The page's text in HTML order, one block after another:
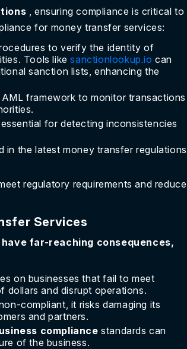
, ensuring compliance is critical to
for money transfer services:
to verify the identity of
Tools likesanctionlookup.iocan
sanction lists, enhancing the
AML framework to monitor transactions
for detecting inconsistencies
in the latest money transfer regulations
regulatory requirements and reduce
Services
far-reaching consequences,
on businesses that fail to meet
dollars and disrupt operations.
compliant, it risks damaging its
and partners.
compliancestandards can
of the business.